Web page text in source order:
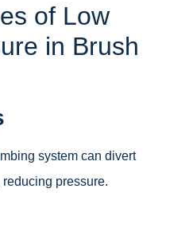
of Low
in Brush
system can divert
pressure.